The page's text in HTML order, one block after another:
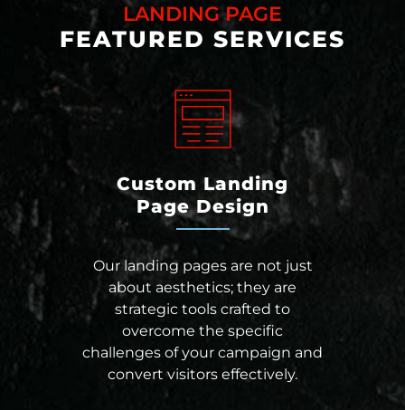
LANDING PAGE
FEATURED SERVICES
Custom Landing
Page Design
Our landing pages are not just
about aesthetics; they are
strategic tools crafted to
overcome the specific
challenges of your campaign and
convert visitors effectively.